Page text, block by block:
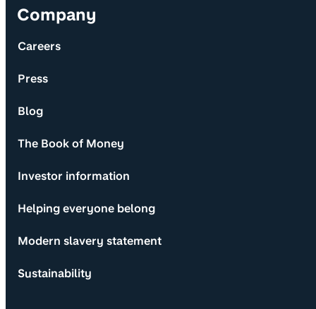
Company
Careers
Press
Blog
The Book of Money
Investor information
Helping everyone belong
Modern slavery statement
Sustainability